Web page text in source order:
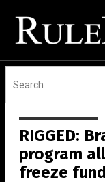
RIGGED:
program
freeze